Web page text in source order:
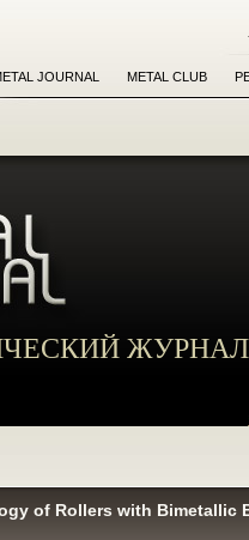
JOURNAL METAL CLUB
ЖУРНАЛ
of Rollers with Bimetallic